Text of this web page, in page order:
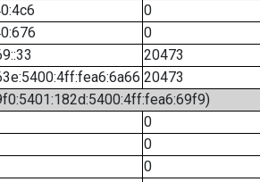
0
0
20473
20473
0
0
0